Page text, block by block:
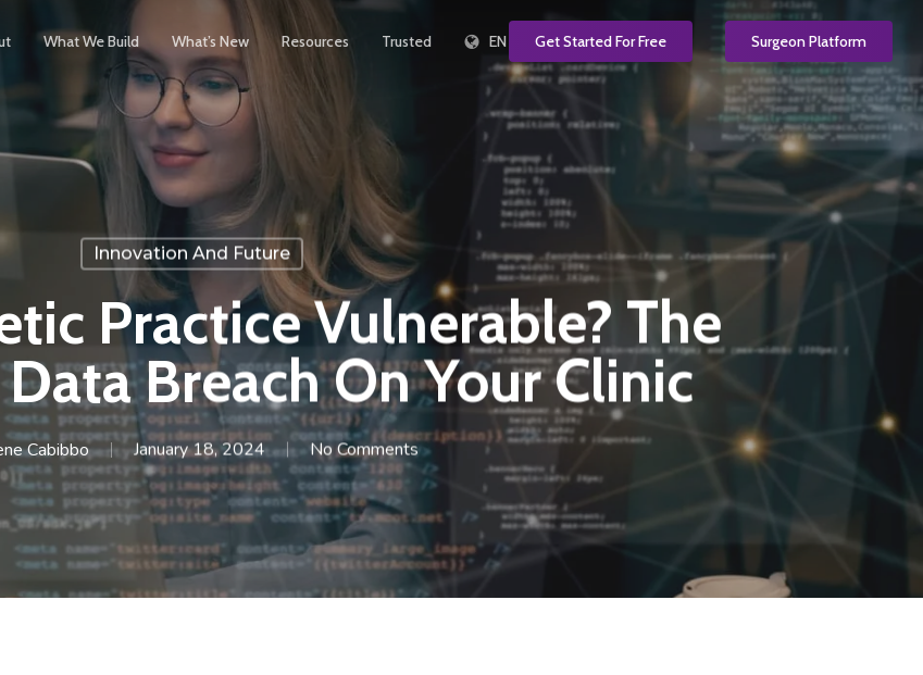
What We Build What’s New Resources Trusted EN Get Started For Free Surgeon Platform
Innovation And Future
Practice Vulnerable? The
Breach On Your Clinic
Cabibbo January 18, 2024 No Comments